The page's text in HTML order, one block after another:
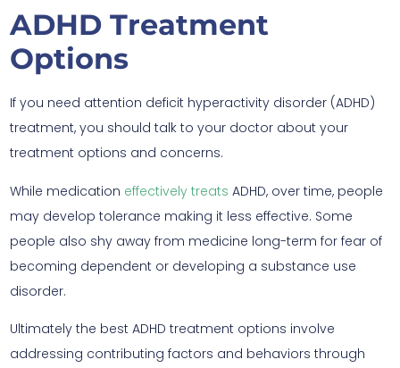
ADHD Treatment
Options
If you need attention deficit hyperactivity disorder (ADHD)
treatment, you should talk to your doctor about your
treatment options and concerns.
While medication effectively treats ADHD, over time, people
may develop tolerance making it less effective. Some
people also shy away from medicine long-term for fear of
becoming dependent or developing a substance use
disorder.
Ultimately the best ADHD treatment options involve
addressing contributing factors and behaviors through